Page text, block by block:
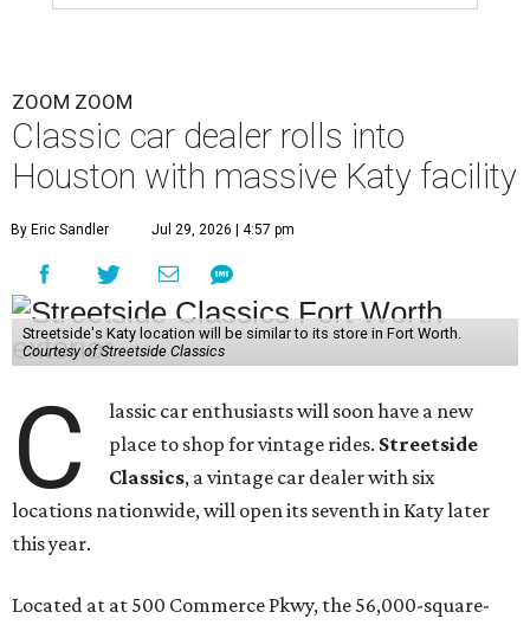
ZOOM ZOOM
Classic car dealer rolls into
Houston with massive Katy facility
By Eric Sandler Jul 29, 2026 | 4:57 pm
Streetside's Katy location will be similar to its store in Fort Worth.
Courtesy of Streetside Classics
C
lassic car enthusiasts will soon have a new
place to shop for vintage rides. Streetside
Classics, a vintage car dealer with six
locations nationwide, will open its seventh in Katy later
this year.
Located at at 500 Commerce Pkwy, the 56,000-square-